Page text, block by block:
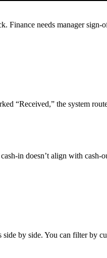
Finance needs manager
“Received,” the system
in doesn’t align with
by side. You can filter